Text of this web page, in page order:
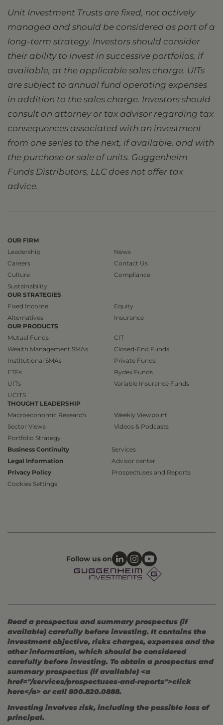
Unit Investment Trusts are fixed, not actively
managed and should be considered as part of a
long-term strategy. Investors should consider
their ability to invest in successive portfolios, if
available, at the applicable sales charge. UITs
are subject to annual fund operating expenses
in addition to the sales charge. Investors should
consult an attorney or tax advisor regarding tax
consequences associated with an investment
from one series to the next, if available, and with
the purchase or sale of units. Guggenheim
Funds Distributors, LLC does not offer tax
advice.
OUR FIRM
Leadership
Careers
Culture
Sustainability
News
Contact Us
Compliance
OUR STRATEGIES
Fixed Income
Alternatives
Equity
Insurance
OUR PRODUCTS
Mutual Funds
Wealth Management SMAs
Institutional SMAs
ETFs
UITs
UCITS
CIT
Closed-End Funds
Private Funds
Rydex Funds
Variable Insurance Funds
THOUGHT LEADERSHIP
Macroeconomic Research
Sector Views
Portfolio Strategy
Weekly Viewpoint
Videos & Podcasts
Business Continuity
Legal Information
Privacy Policy
Cookies Settings
Services
Advisor center
Prospectuses and Reports
Follow us on
Read a prospectus and summary prospectus (if
available) carefully before investing. It contains the
investment objective, risks charges, expenses and the
other information, which should be considered
carefully before investing. To obtain a prospectus and
summary prospectus (if available) <a
href="/services/prospectuses-and-reports">click
here</a> or call 800.820.0888.
Investing involves risk, including the possible loss of
principal.